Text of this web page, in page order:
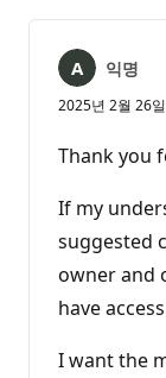
음
익명
2025년 2월 26
Thank you
If my
suggested
owner and
have
I want the